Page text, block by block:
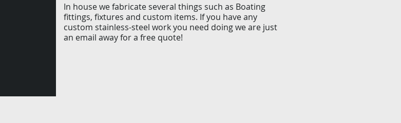
In house we fabricate several things such as Boating
fittings, fixtures and custom items. If you have any
custom stainless-steel work you need doing we are just
an email away for a free quote!